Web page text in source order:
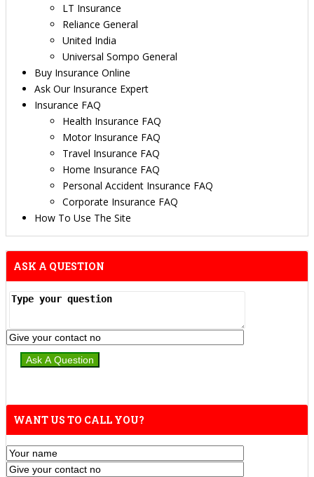
LT Insurance
Reliance General
United India
Universal Sompo General
Buy Insurance Online
Ask Our Insurance Expert
Insurance FAQ
Health Insurance FAQ
Motor Insurance FAQ
Travel Insurance FAQ
Home Insurance FAQ
Personal Accident Insurance FAQ
Corporate Insurance FAQ
How To Use The Site
ASK A QUESTION
WANT US TO CALL YOU?